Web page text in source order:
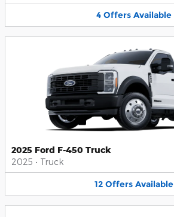
4 Offers Available
2025 Ford F-450 Truck
2025 • Truck
12 Offers Available